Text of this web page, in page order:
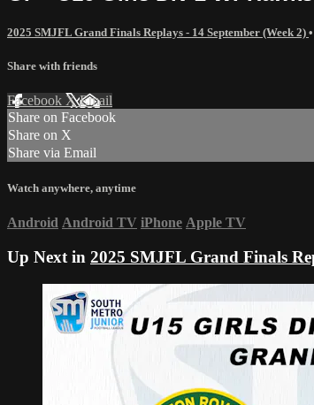
2025 SMJFL Grand Finals Replays - 14 September (Week 2)
Share with friends
Facebook XEmail
Share on Facebook
Share on X
Share via Email
Watch anywhere, anytime
Android Android TV iPhone Apple TV
Up Next in 2025 SMJFL Grand Finals